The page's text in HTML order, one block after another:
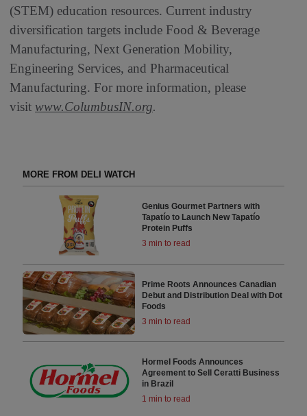
(STEM) education resources. Current industry
diversification targets include Food & Beverage
Manufacturing, Next Generation Mobility,
Engineering Services, and Pharmaceutical
Manufacturing. For more information, please
visit www.ColumbusIN.org.
MORE FROM DELI WATCH
Genius Gourmet Partners with
Tapatío to Launch New Tapatío
Protein Puffs
3 min to read
Prime Roots Announces Canadian
Debut and Distribution Deal with Dot
Foods
3 min to read
Hormel Foods Announces
Agreement to Sell Ceratti Business
in Brazil
1 min to read